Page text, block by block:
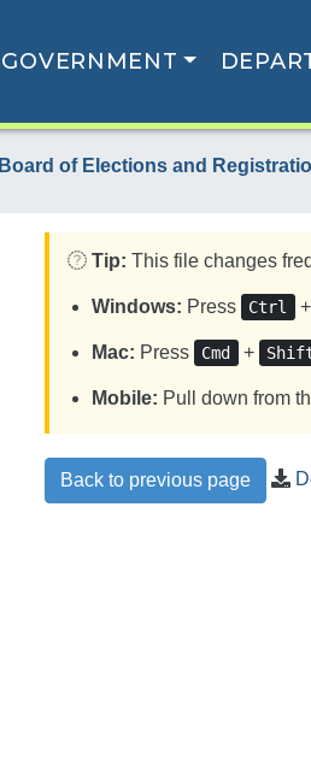
GOVERNMENT
Board of Elections and
Tip: This file changes
Windows: Press Ctrl +
Mac: Press Cmd +
Mobile: Pull down from
Back to previous page